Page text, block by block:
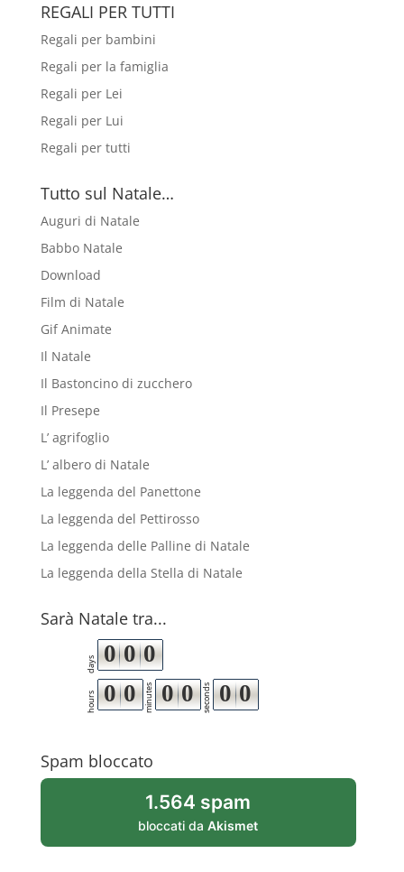
REGALI PER TUTTI
Regali per bambini
Regali per la famiglia
Regali per Lei
Regali per Lui
Regali per tutti
Tutto sul Natale…
Auguri di Natale
Babbo Natale
Download
Film di Natale
Gif Animate
Il Natale
Il Bastoncino di zucchero
Il Presepe
L’ agrifoglio
L’ albero di Natale
La leggenda del Panettone
La leggenda del Pettirosso
La leggenda delle Palline di Natale
La leggenda della Stella di Natale
Sarà Natale tra...
days 0 0 0
hours 0 0 minutes 0 0 seconds 0 0
Spam bloccato
1.564 spam
bloccati daAkismet